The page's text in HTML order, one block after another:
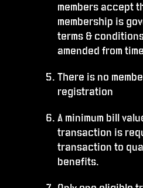
members accept
membership is
terms &
amended from
There is no
registration
A minimum bill
transaction is
transaction to
benefits.